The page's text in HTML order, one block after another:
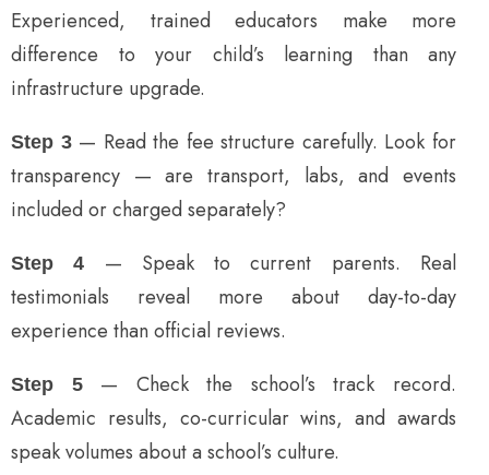
Experienced, trained educators make more
difference to your child’s learning than any
infrastructure upgrade.
Step 3— Read the fee structure carefully. Look for
transparency — are transport, labs, and events
included or charged separately?
Step 4
— Speak to current parents. Real
testimonials reveal more about day-to-day
experience than official reviews.
Step 5— Check the school’s track record.
Academic results, co-curricular wins, and awards
speak volumes about a school’s culture.